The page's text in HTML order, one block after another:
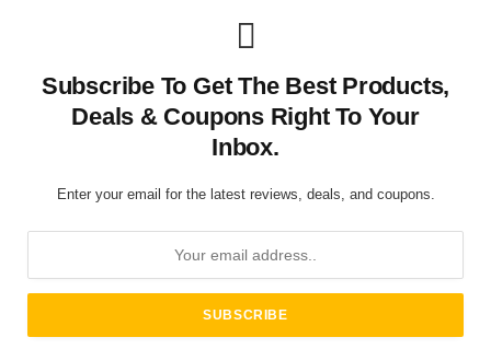
Subscribe To Get The Best Products,
Deals & Coupons Right To Your
Inbox.
Enter your email for the latest reviews, deals, and coupons.